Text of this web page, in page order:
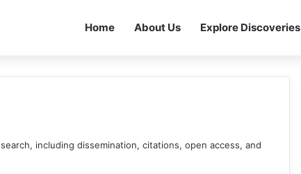
Home About Us Explore Discoveries
including dissemination, citations, open access, and